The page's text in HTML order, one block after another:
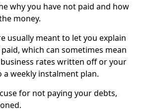
why you have not paid and how
money.
usually meant to let you explain
which can sometimes mean
rates written off or your
weekly instalment plan.
for not paying your debts,